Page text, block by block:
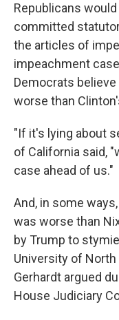
Republicans
committed
the articles of
impeachment
Democrats
worse than
"If it's lying about
of California said,
case ahead of us."
And, in some
was worse than
by Trump to
University of North
Gerhardt argued
House Judiciary